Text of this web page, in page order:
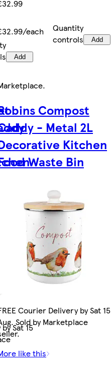
Add
each
Quantity
controls
Add
Sat 15
.
Compost
- Metal 2L
Kitchen
Waste Bin
Courier Delivery by Sat 15
Sold by Marketplace
like this